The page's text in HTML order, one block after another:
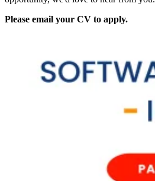
Please email your CV to apply.